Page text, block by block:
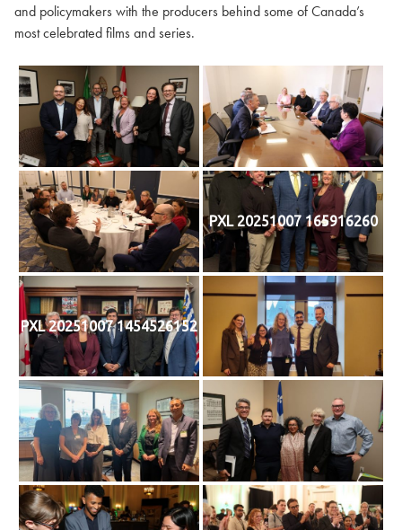
and policymakers with the producers behind some of Canada’s
most celebrated films and series.
PXL 20251007 165916260
PXL 20251007 1454526152